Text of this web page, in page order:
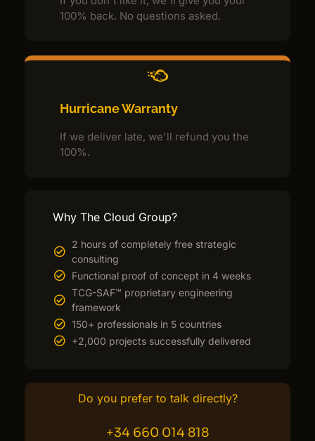
100% back. No questions asked.
Hurricane Warranty
If we deliver late, we'll refund you the
100%.
Why The Cloud Group?
2 hours of completely free strategic
consulting
Functional proof of concept in 4 weeks
TCG-SAF™ proprietary engineering
framework
150+ professionals in 5 countries
+2,000 projects successfully delivered
Do you prefer to talk directly?
+34 660 014 818